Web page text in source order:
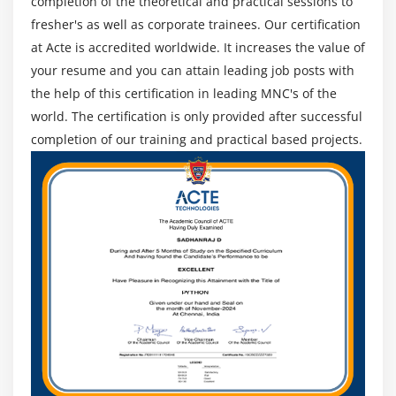
be highlighted due to the RandomAccess memory (RAM)
which stores some entries for easy application access.
There are 2 types of storage management techniques in
Oracle's information management.
System Support Infrastructure:
These are the
combinations of foreground and background processes
that make it easier for applications to interact with
databases. One method of system support starts
mechanically since an instance of Oracle is currently
being started together. Each method plays a very
important role in controlling the interaction between
the application of the associate degree and the
Operating system files:
These are the files that play an
important role today because the information is
fresher's as well as corporate trainees. Our certification
at Acte is accredited worldwide. It increases the value of
your resume and you can attain leading job posts with
the help of this certification in leading MNC's of the
world. The certification is only provided after successful
completion of our training and practical based projects.